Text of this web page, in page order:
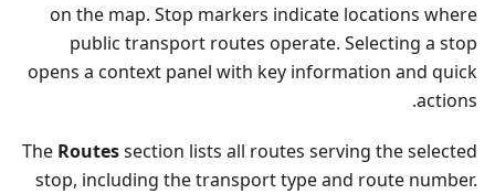
on the map. Stop markers indicate locations where
public transport routes operate. Selecting a stop
opens a context panel with key information and quick
actions.
The Routessection lists all routes serving the selected
stop, including the transport type and route number.